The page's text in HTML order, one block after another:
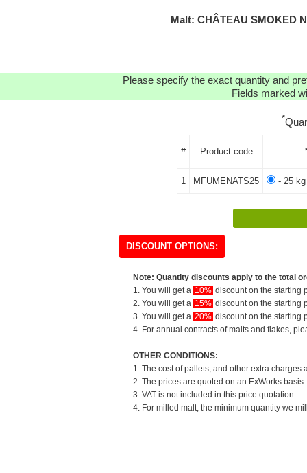
Malt: CHÂTEAU SMOKED
Please specify the exact quantity and
Fields marked
*
# Product code
1 MFUMENATS25 - 25
DISCOUNT OPTIONS:
Note: Quantity discounts apply to the total
1. You will get a 10% discount on the starting
2. You will get a 15% discount on the starting
3. You will get a 20% discount on the starting
4. For annual contracts of malts and flakes,
OTHER CONDITIONS:
1. The cost of pallets, and other extra
2. The prices are quoted on an ExWorks
3. VAT is not included in this price quotation.
4. For milled malt, the minimum quantity we